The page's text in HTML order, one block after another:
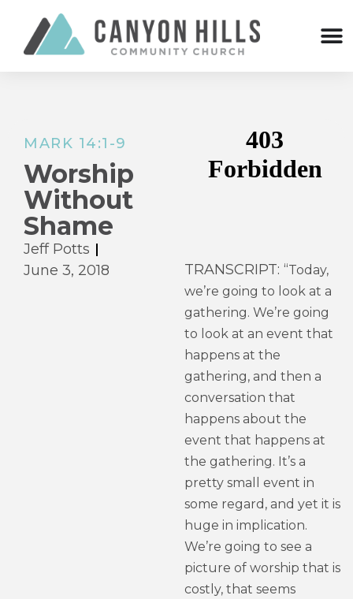
MARK 14:1-9
Worship
Without
Shame
Jeff Potts
June 3, 2018
TRANSCRIPT: “Today,
we’re going to look at a
gathering. We’re going
to look at an event that
happens at the
gathering, and then a
conversation that
happens about the
event that happens at
the gathering. It’s a
pretty small event in
some regard, and yet it is
huge in implication.
We’re going to see a
picture of worship that is
costly, that seems